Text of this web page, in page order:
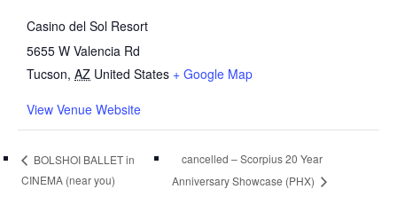
Casino del Sol Resort
5655 W Valencia Rd
Tucson, AZ United States + Google Map
View Venue Website
BOLSHOI BALLET in
CINEMA (near you)
cancelled – Scorpius 20 Year
Anniversary Showcase (PHX)